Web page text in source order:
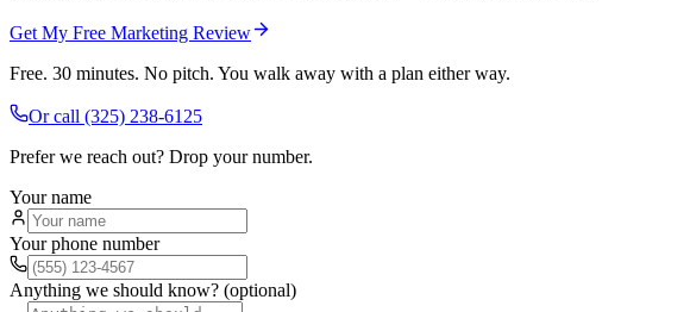
Get My Free Marketing Review
Free. 30 minutes. No pitch. You walk away with a plan either way.
Or call (325) 238-6125
Prefer we reach out? Drop your number.
Your name
Your phone number
Anything we should know? (optional)